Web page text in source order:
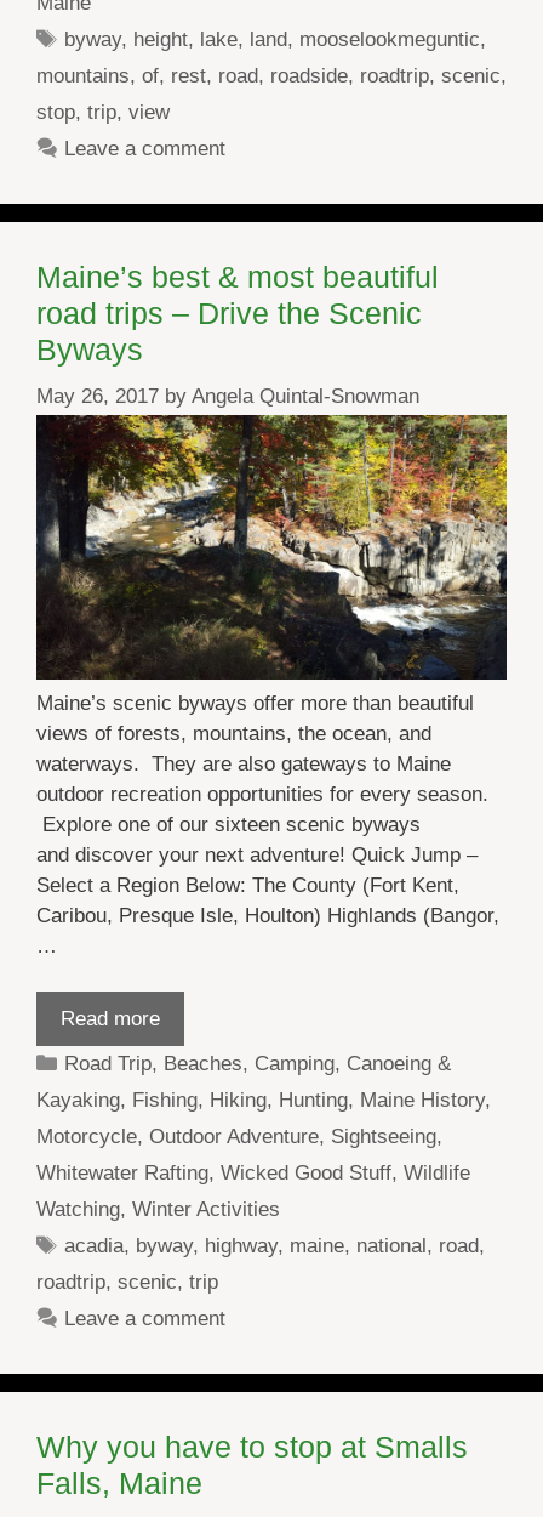
Tags
byway, height, lake, land, mooselookmeguntic,
mountains, of, rest, road, roadside, roadtrip, scenic,
stop, trip, view
Leave a comment
Maine’s best & most beautiful
road trips – Drive the Scenic
Byways
May 26, 2017 by Angela Quintal-Snowman
Maine’s scenic byways offer more than beautiful
views of forests, mountains, the ocean, and
waterways. They are also gateways to Maine
outdoor recreation opportunities for every season.
Explore one of our sixteen scenic byways
and discover your next adventure! Quick Jump –
Select a Region Below: The County (Fort Kent,
Caribou, Presque Isle, Houlton) Highlands (Bangor,
…
Read more
Categories
Road Trip, Beaches, Camping, Canoeing &
Kayaking, Fishing, Hiking, Hunting, Maine History,
Motorcycle, Outdoor Adventure, Sightseeing,
Whitewater Rafting, Wicked Good Stuff, Wildlife
Watching, Winter Activities
Tags
acadia, byway, highway, maine, national , road,
roadtrip, scenic, trip
Leave a comment
Why you have to stop at Smalls
Falls, Maine